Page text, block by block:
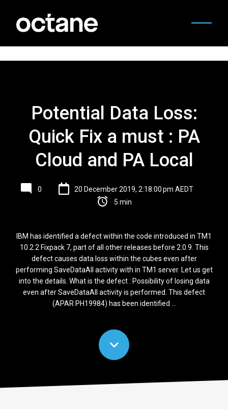
Potential Data Loss:
Quick Fix a must : PA
Cloud and PA Local
0
20 December 2019, 2:18:00 pm AEDT
5 min
IBM has identified a defect within the code introduced in TM1
10.2.2 Fixpack 7, part of all other releases before 2.0.9. This
defect causes data loss within the cubes even after
performing SaveDataAll activity with in TM1 server. Let us get
into the details. What is the defect : Possibility of losing data
even after SaveDataAll activity is performed. This defect
(APAR PH19984) has been identified ...